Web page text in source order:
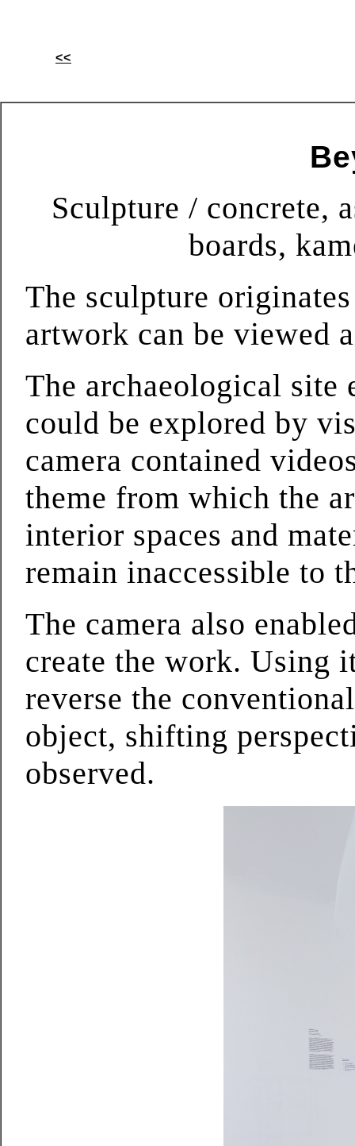
<<
Sculpture / concrete,
boards,
The sculpture
artwork can be viewed
The archaeological site
could be explored by
camera contained
theme from which the
interior spaces and
remain inaccessible to
The camera also
create the work. Using
reverse the
object, shifting
observed.